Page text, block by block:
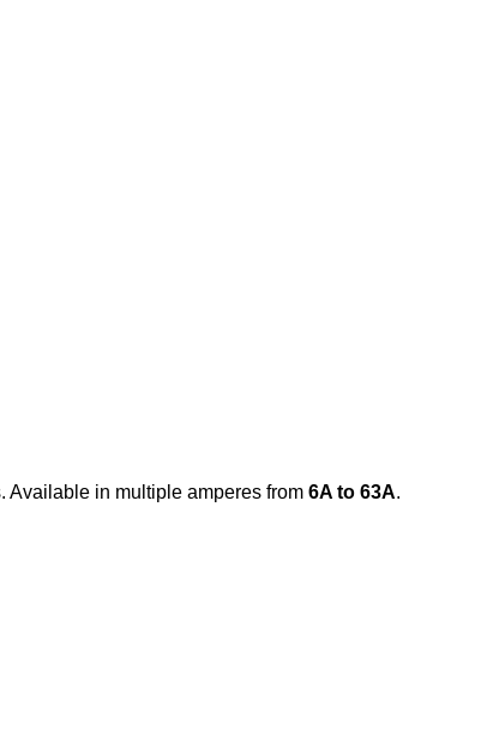
Available in multiple amperes from 6A to 63A.